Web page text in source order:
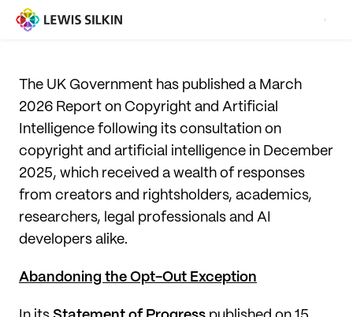
The UK Government has published a March
2026 Report on Copyright and Artificial
Intelligence following its consultation on
copyright and artificial intelligence in December
2025, which received a wealth of responses
from creators and rightsholders, academics,
researchers, legal professionals and AI
developers alike.
Abandoning the Opt-Out Exception